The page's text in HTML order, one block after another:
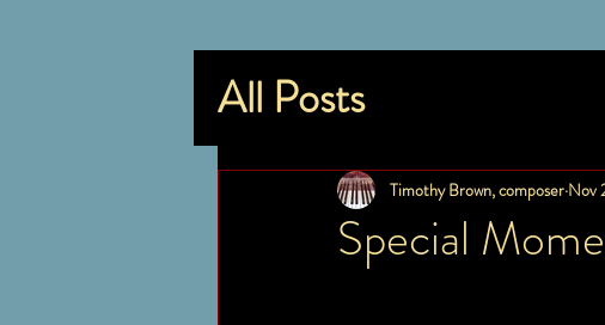
All Posts
Special
Timothy Brown, composer Nov